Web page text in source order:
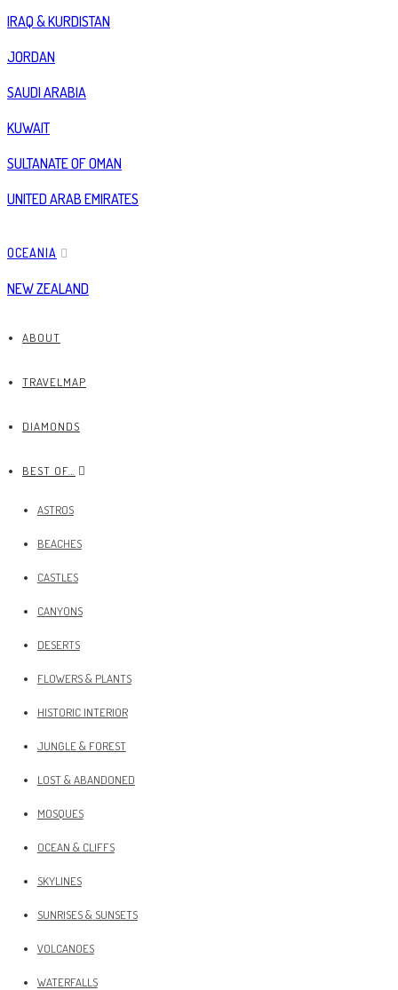
IRAQ & KURDISTAN
JORDAN
SAUDI ARABIA
KUWAIT
SULTANATE OF OMAN
UNITED ARAB EMIRATES
OCEANIA
NEW ZEALAND
ABOUT
TRAVELMAP
DIAMONDS
BEST OF…
ASTROS
BEACHES
CASTLES
CANYONS
DESERTS
FLOWERS & PLANTS
HISTORIC INTERIOR
JUNGLE & FOREST
LOST & ABANDONED
MOSQUES
OCEAN & CLIFFS
SKYLINES
SUNRISES & SUNSETS
VOLCANOES
WATERFALLS